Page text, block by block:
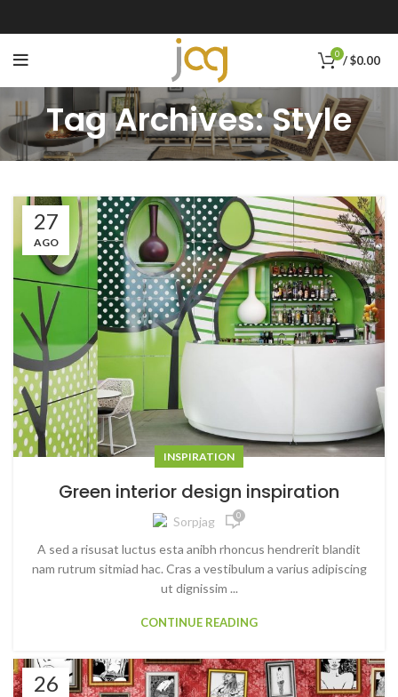
0 /$0.00
Tag Archives: Style
27
AGO
INSPIRATION
Green interior design inspiration
Sorpjag 0
A sed a risusat luctus esta anibh rhoncus hendrerit blandit
nam rutrum sitmiad hac. Cras a vestibulum a varius adipiscing
ut dignissim ...
CONTINUE READING
26